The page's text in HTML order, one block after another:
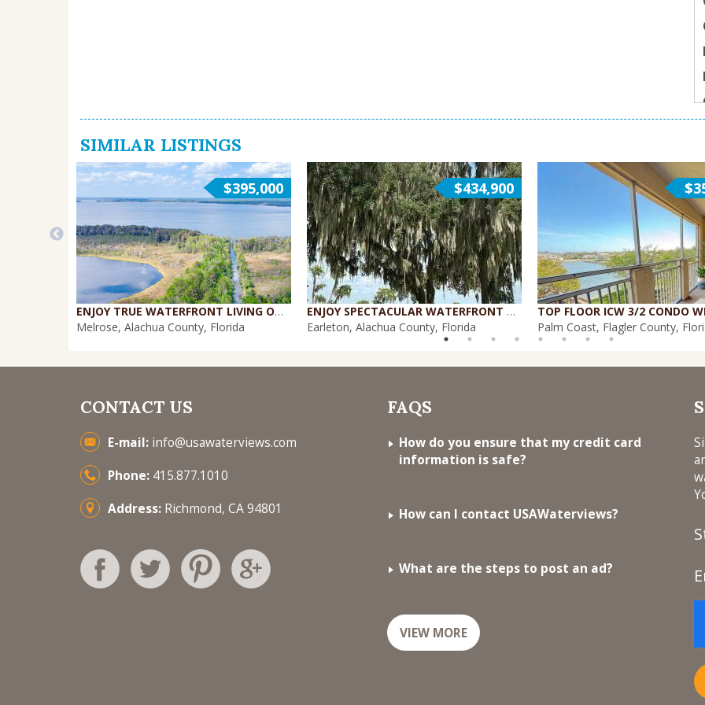
SIMILAR LISTINGS
$395,000
ENJOY TRUE WATERFRONT LIVING ON THE SANTA FE CANAL {WH-396}
Melrose, Alachua County, Florida
$434,900
ENJOY SPECTACULAR WATERFRONT VIEWS {WH-400}
Earleton, Alachua County, Florida
Palm Coast, Flagler County,
CONTACT US
E-mail: info@usawaterviews.com
Phone: 415.877.1010
Address: Richmond, CA 94801
FAQS
How do you ensure that my credit card
information is safe?
How can I contact USAWaterviews?
What are the steps to post an ad?
VIEW MORE